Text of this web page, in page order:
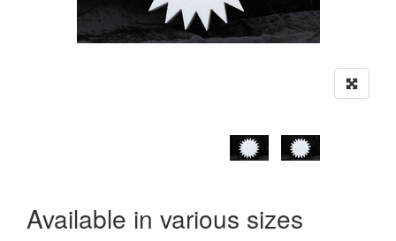
Available in various sizes